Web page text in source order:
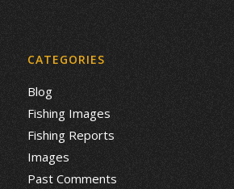
CATEGORIES
Blog
Fishing Images
Fishing Reports
Images
Past Comments